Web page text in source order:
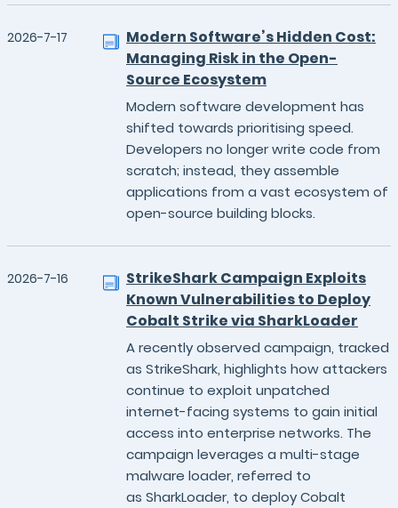
2026-7-17
Modern Software’s Hidden Cost:
Managing Risk in the Open-
Source Ecosystem
Modern software development has
shifted towards prioritising speed.
Developers no longer write code from
scratch; instead, they assemble
applications from a vast ecosystem of
open-source building blocks.
2026-7-16
StrikeShark Campaign Exploits
Known Vulnerabilities to Deploy
Cobalt Strike via SharkLoader
A recently observed campaign, tracked
as StrikeShark, highlights how attackers
continue to exploit unpatched
internet-facing systems to gain initial
access into enterprise networks. The
campaign leverages a multi-stage
malware loader, referred to
as SharkLoader, to deploy Cobalt